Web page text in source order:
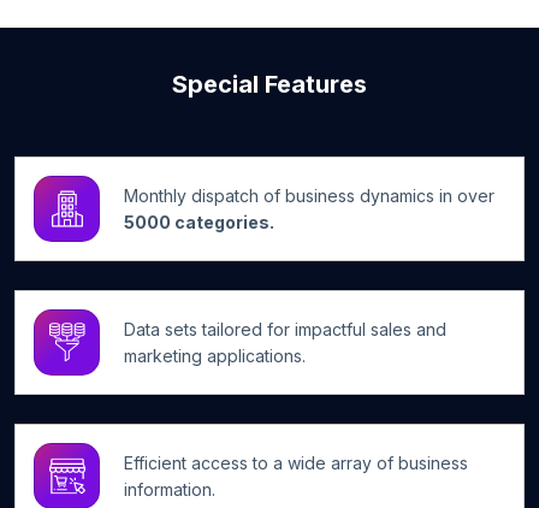
Special Features
Monthly dispatch of business dynamics in over
5000 categories.
Data sets tailored for impactful sales and
marketing applications.
Efficient access to a wide array of business
information.